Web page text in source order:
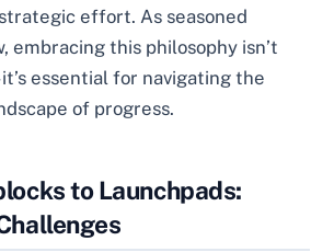
effort. As seasoned
embracing this philosophy isn’t
essential for navigating the
of progress.
to Launchpads: